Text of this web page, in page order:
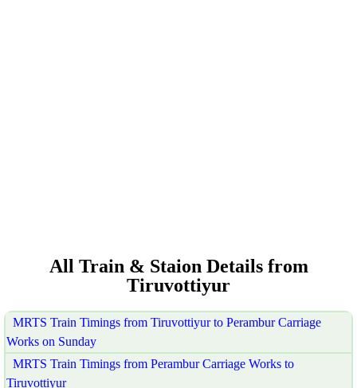
All Train & Staion Details from
Tiruvottiyur
MRTS Train Timings from Tiruvottiyur to Perambur Carriage
Works on Sunday
MRTS Train Timings from Perambur Carriage Works to
Tiruvottiyur